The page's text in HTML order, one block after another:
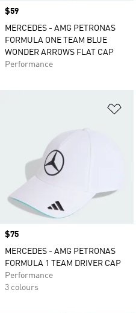
Price
$59
MERCEDES - AMG PETRONAS
FORMULA ONE TEAM BLUE
WONDER ARROWS FLAT CAP
Performance
Price
$75
MERCEDES - AMG PETRONAS
FORMULA 1 TEAM DRIVER CAP
Performance
3 colours